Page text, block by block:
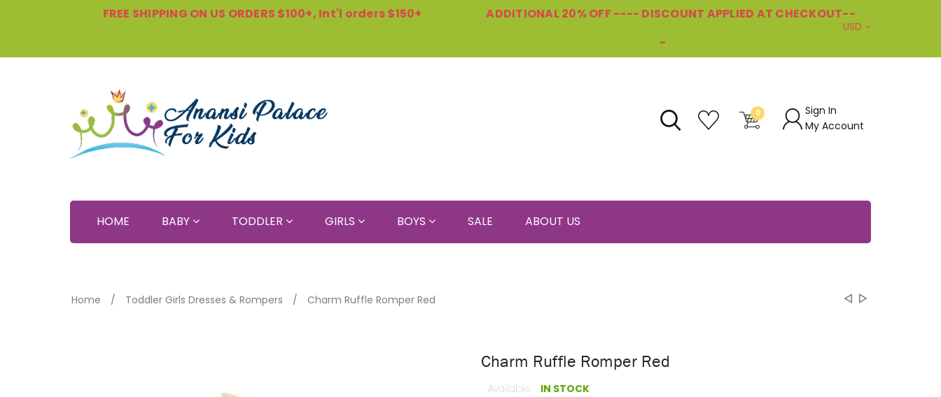
FREE SHIPPING ON US ORDERS $100+, Int'l orders $150+
ADDITIONAL 20% OFF ---- DISCOUNT APPLIED AT CHECKOUT--
-
USD
0
Sign In
My Account
HOME BABY TODDLER GIRLS BOYS SALE ABOUT US
Home Toddler Girls Dresses & Rompers Charm Ruffle Romper Red
Charm Ruffle Romper Red
Available: IN STOCK